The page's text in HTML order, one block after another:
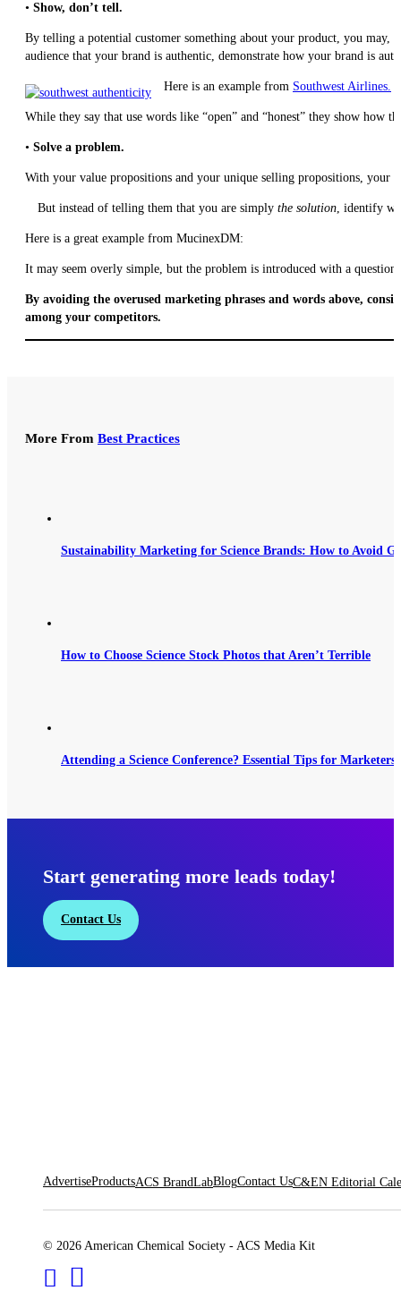
• Show, don’t tell.
By telling a potential customer something about your product, you may,
audience that your brand is authentic, demonstrate how your brand is
Here is an example from Southwest Airlines.
While they say that use words like “open” and “honest” they show how
• Solve a problem.
With your value propositions and your unique selling propositions,
But instead of telling them that you are simply the solution, identify
Here is a great example from MucinexDM:
It may seem overly simple, but the problem is introduced with a
By avoiding the overused marketing phrases and words above,
among your competitors.
More From Best Practices
Sustainability Marketing for Science Brands: How to Avoid
How to Choose Science Stock Photos that Aren’t Terrible
Attending a Science Conference? Essential Tips for Marketers
Start generating more leads today!
Contact Us
AdvertiseProductsACS BrandLabBlogContact UsC&EN Editorial
© 2026 American Chemical Society - ACS Media Kit